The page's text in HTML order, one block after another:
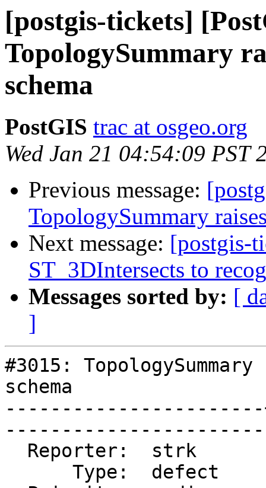
[postgis-tickets]
TopologySummary
schema
PostGIS trac at osgeo.org
Wed Jan 21 04:54:09 PST
Previous message:
TopologySummary
Next message: [postgis-
ST_3DIntersects to
Messages sorted by: [
]
#3015:
schema